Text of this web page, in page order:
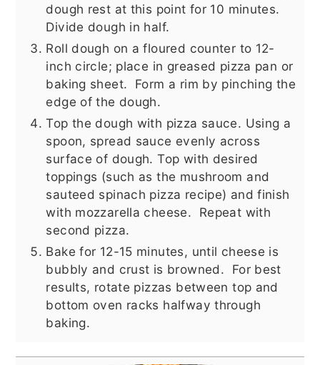
dough rest at this point for 10 minutes.
Divide dough in half.
Roll dough on a floured counter to 12-
inch circle; place in greased pizza pan or
baking sheet. Form a rim by pinching the
edge of the dough.
Top the dough with pizza sauce. Using a
spoon, spread sauce evenly across
surface of dough. Top with desired
toppings (such as the mushroom and
sauteed spinach pizza recipe) and finish
with mozzarella cheese. Repeat with
second pizza.
Bake for 12-15 minutes, until cheese is
bubbly and crust is browned. For best
results, rotate pizzas between top and
bottom oven racks halfway through
baking.